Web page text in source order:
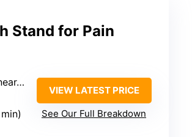
Stand for Pain
VIEW LATEST PRICE
See Our Full Breakdown